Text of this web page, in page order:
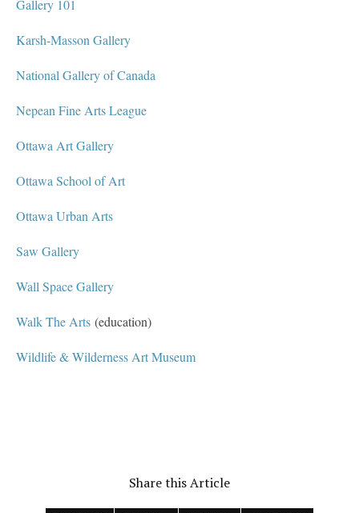
Gallery 101
Karsh-Masson Gallery
National Gallery of Canada
Nepean Fine Arts League
Ottawa Art Gallery
Ottawa School of Art
Ottawa Urban Arts
Saw Gallery
Wall Space Gallery
Walk The Arts (education)
Wildlife & Wilderness Art Museum
Share this Article